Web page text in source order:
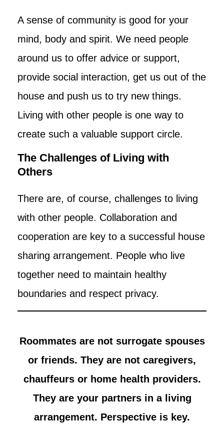
A sense of community is good for your
mind, body and spirit. We need people
around us to offer advice or support,
provide social interaction, get us out of the
house and push us to try new things.
Living with other people is one way to
create such a valuable support circle.
The Challenges of Living with
Others
There are, of course, challenges to living
with other people. Collaboration and
cooperation are key to a successful house
sharing arrangement. People who live
together need to maintain healthy
boundaries and respect privacy.
Roommates are not surrogate spouses
or friends. They are not caregivers,
chauffeurs or home health providers.
They are your partners in a living
arrangement. Perspective is key.